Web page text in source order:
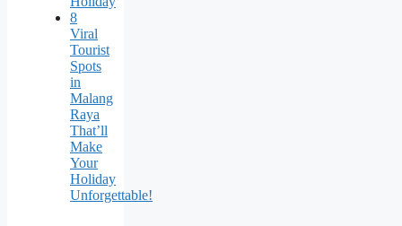
8
Viral
Tourist
Spots
in
Malang
Raya
That’ll
Make
Your
Holiday
Unforgettable!